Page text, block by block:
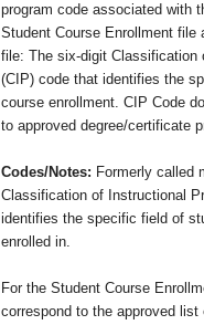
program code associated with
Student Course Enrollment file
file: The six-digit Classification
(CIP) code that identifies the
course enrollment. CIP Code
to approved degree/certificate
Codes/Notes: Formerly called
Classification of Instructional
identifies the specific field of
enrolled in.
For the Student Course
correspond to the approved